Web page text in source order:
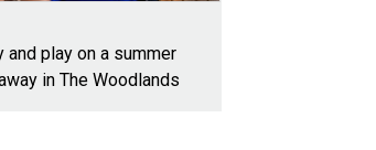
and play on a summer
in The Woodlands